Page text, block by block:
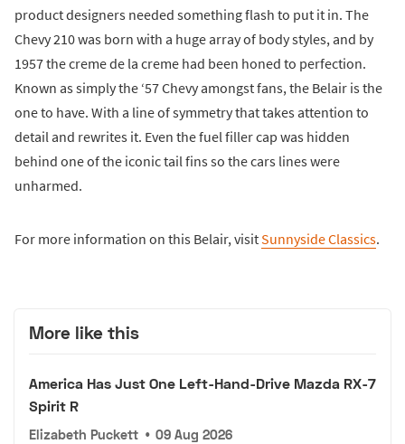
product designers needed something flash to put it in. The
Chevy 210 was born with a huge array of body styles, and by
1957 the creme de la creme had been honed to perfection.
Known as simply the ‘57 Chevy amongst fans, the Belair is the
one to have. With a line of symmetry that takes attention to
detail and rewrites it. Even the fuel filler cap was hidden
behind one of the iconic tail fins so the cars lines were
unharmed.
For more information on this Belair, visitSunnyside Classics.
More like this
America Has Just One Left-Hand-Drive Mazda RX-7
Spirit R
Elizabeth Puckett • 09 Aug 2026